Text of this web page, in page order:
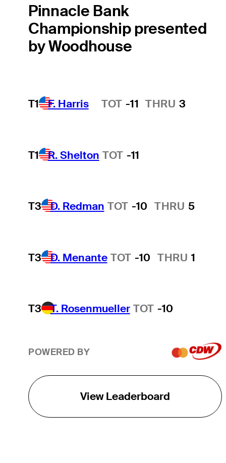
Pinnacle Bank
Championship presented
by Woodhouse
T1 F. Harris
Hot Streak TOT -11 THRU 3
T1 R. Shelton TOT -11
T3 D. Redman TOT -10 THRU 5
T3 D. Menante TOT -10 THRU 1
T3 T. Rosenmueller TOT -10
POWERED BY
View Leaderboard